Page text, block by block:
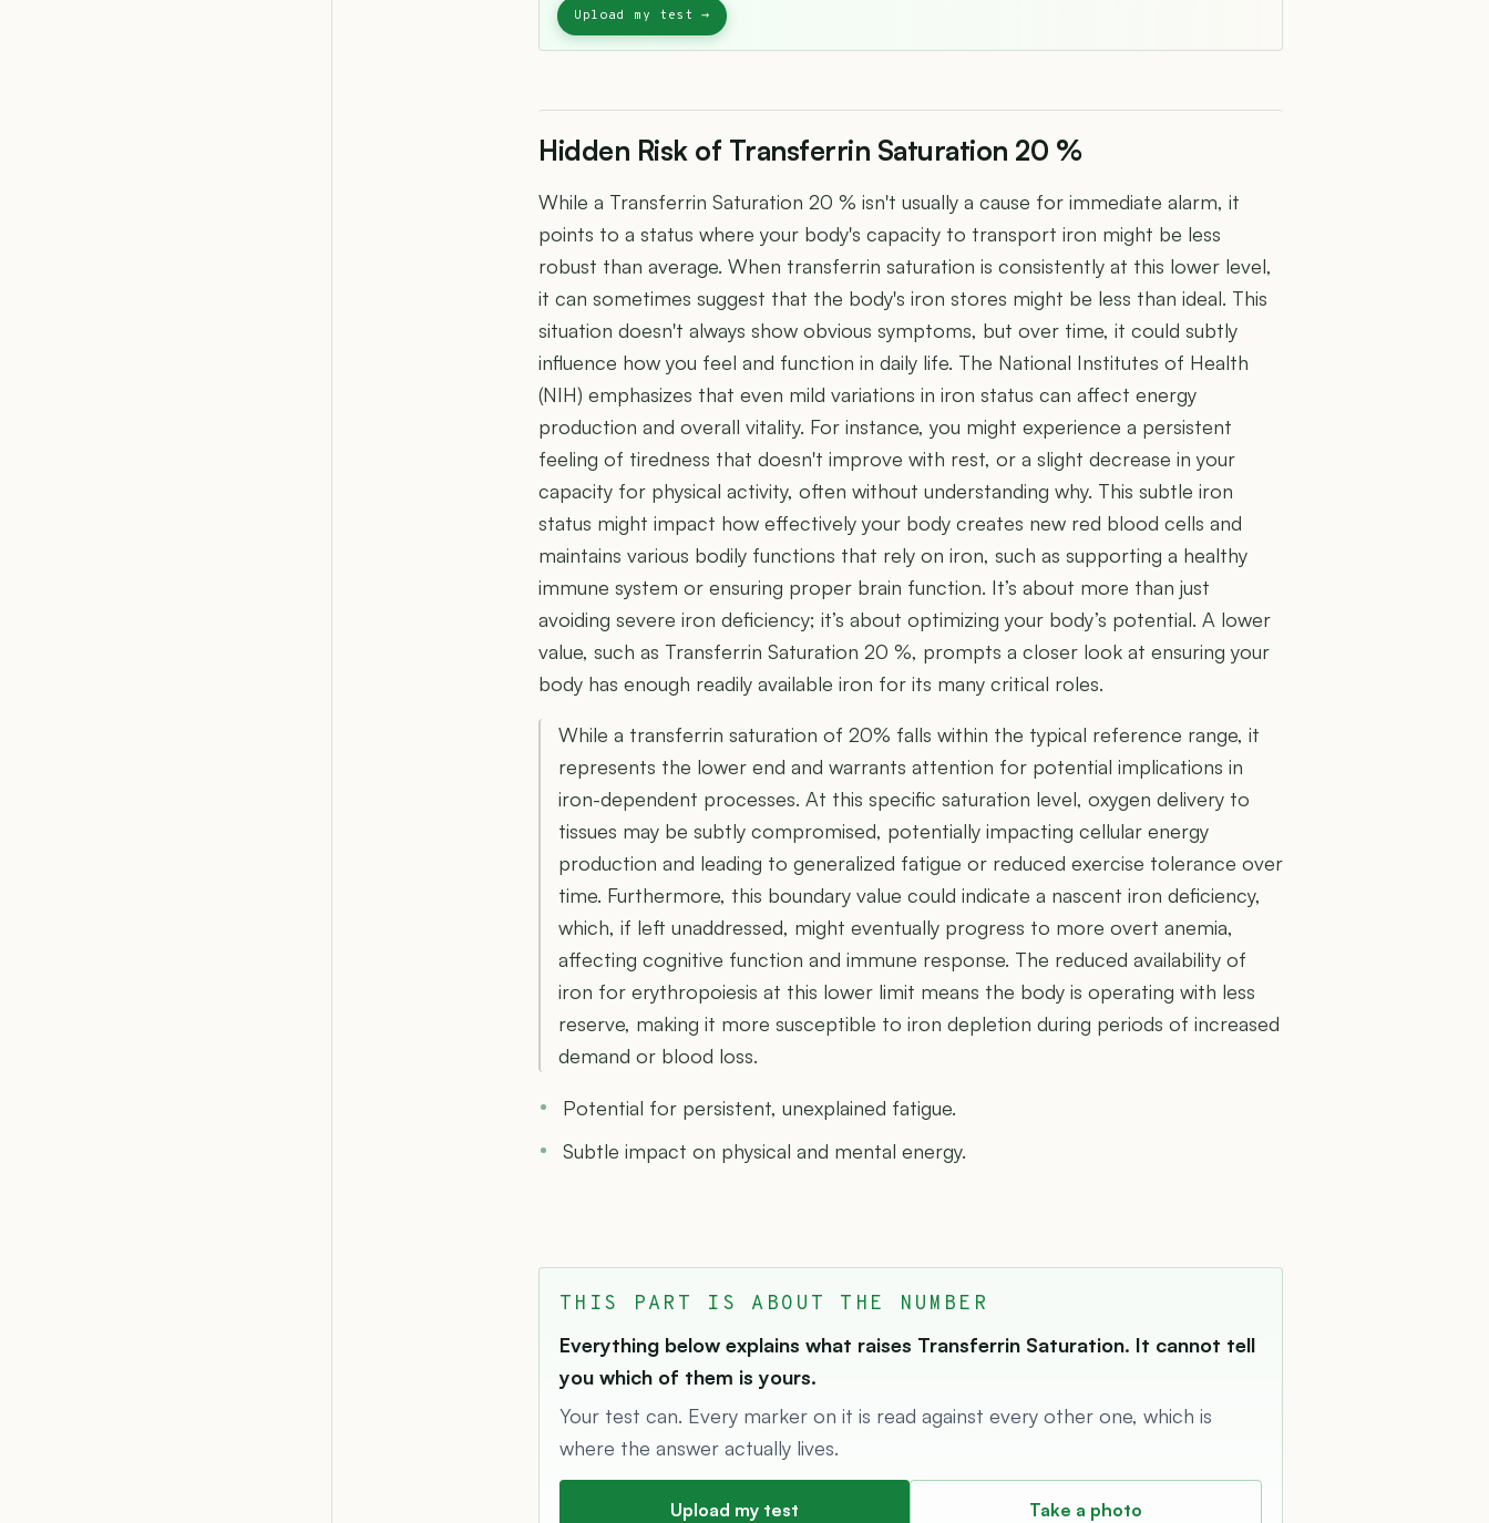
Hidden Risk of Transferrin Saturation 20 %
While a Transferrin Saturation 20 % isn't usually a cause for immediate alarm, it
points to a status where your body's capacity to transport iron might be less
robust than average. When transferrin saturation is consistently at this lower level,
it can sometimes suggest that the body's iron stores might be less than ideal. This
situation doesn't always show obvious symptoms, but over time, it could subtly
influence how you feel and function in daily life. The National Institutes of Health
(NIH) emphasizes that even mild variations in iron status can affect energy
production and overall vitality. For instance, you might experience a persistent
feeling of tiredness that doesn't improve with rest, or a slight decrease in your
capacity for physical activity, often without understanding why. This subtle iron
status might impact how effectively your body creates new red blood cells and
maintains various bodily functions that rely on iron, such as supporting a healthy
immune system or ensuring proper brain function. It’s about more than just
avoiding severe iron deficiency; it’s about optimizing your body’s potential. A lower
value, such as Transferrin Saturation 20 %, prompts a closer look at ensuring your
body has enough readily available iron for its many critical roles.
While a transferrin saturation of 20% falls within the typical reference range, it
represents the lower end and warrants attention for potential implications in
iron-dependent processes. At this specific saturation level, oxygen delivery to
tissues may be subtly compromised, potentially impacting cellular energy
production and leading to generalized fatigue or reduced exercise tolerance over
time. Furthermore, this boundary value could indicate a nascent iron deficiency,
which, if left unaddressed, might eventually progress to more overt anemia,
affecting cognitive function and immune response. The reduced availability of
iron for erythropoiesis at this lower limit means the body is operating with less
reserve, making it more susceptible to iron depletion during periods of increased
demand or blood loss.
Potential for persistent, unexplained fatigue.
Subtle impact on physical and mental energy.
THIS PART IS ABOUT THE NUMBER
Everything below explains what raises Transferrin Saturation. It cannot tell
you which of them is yours.
Your test can. Every marker on it is read against every other one, which is
where the answer actually lives.
Upload my test Take a photo